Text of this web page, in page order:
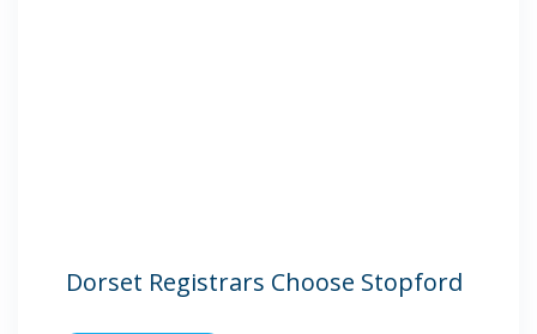
Dorset Registrars Choose Stopford